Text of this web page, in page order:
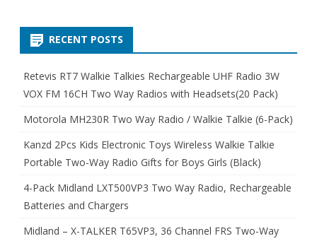
RECENT POSTS
Retevis RT7 Walkie Talkies Rechargeable UHF Radio 3W
VOX FM 16CH Two Way Radios with Headsets(20 Pack)
Motorola MH230R Two Way Radio / Walkie Talkie (6-Pack)
Kanzd 2Pcs Kids Electronic Toys Wireless Walkie Talkie
Portable Two-Way Radio Gifts for Boys Girls (Black)
4-Pack Midland LXT500VP3 Two Way Radio, Rechargeable
Batteries and Chargers
Midland – X-TALKER T65VP3, 36 Channel FRS Two-Way